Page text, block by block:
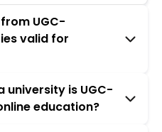
UGC-
valid for
university is UGC-
education?